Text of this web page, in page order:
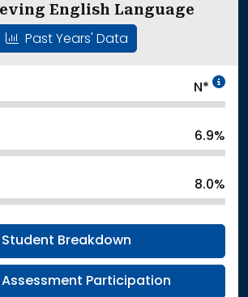
English Language
Past Years' Data
N*
6.9%
8.0%
Student Breakdown
Participation